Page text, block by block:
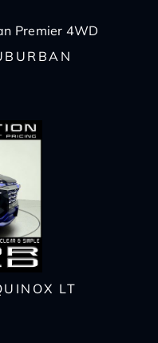
LT
APPROVED
a quick response
a quick response